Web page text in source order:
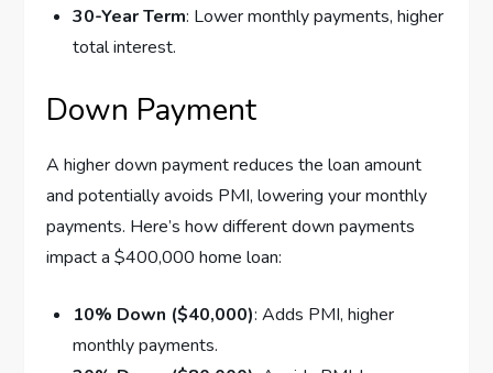
30-Year Term: Lower monthly payments, higher
total interest.
Down Payment
A higher down payment reduces the loan amount
and potentially avoids PMI, lowering your monthly
payments. Here’s how different down payments
impact a $400,000 home loan:
10% Down ($40,000): Adds PMI, higher
monthly payments.